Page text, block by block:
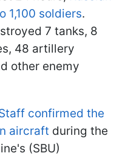
1,100 soldiers.
7 tanks, 8
48 artillery
other enemy
confirmed the
aircraft during the
(SBU)